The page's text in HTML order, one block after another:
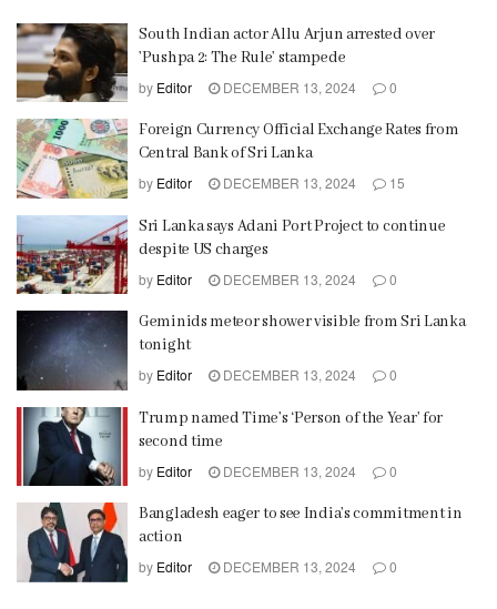
South Indian actor Allu Arjun arrested over
’Pushpa 2: The Rule’ stampede
by Editor DECEMBER 13, 2024 0
Foreign Currency Official Exchange Rates from
Central Bank of Sri Lanka
by Editor DECEMBER 13, 2024 15
Sri Lanka says Adani Port Project to continue
despite US charges
by Editor DECEMBER 13, 2024 0
Geminids meteor shower visible from Sri Lanka
tonight
by Editor DECEMBER 13, 2024 0
Trump named Time’s ‘Person of the Year’ for
second time
by Editor DECEMBER 13, 2024 0
Bangladesh eager to see India’s commitment in
action
by Editor DECEMBER 13, 2024 0